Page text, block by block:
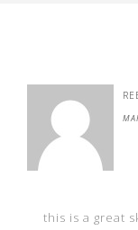
this is a great